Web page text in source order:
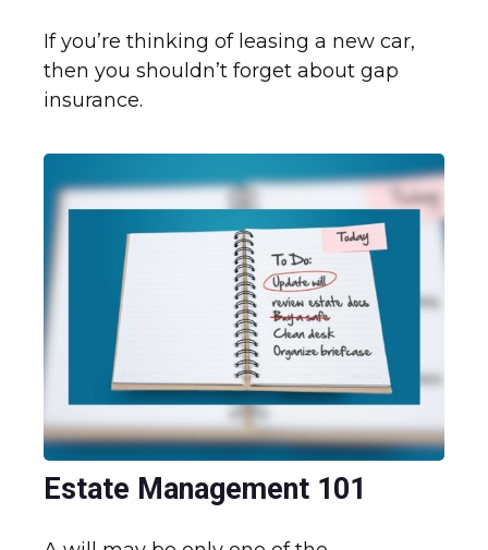
If you’re thinking of leasing a new car,
then you shouldn’t forget about gap
insurance.
Estate Management 101